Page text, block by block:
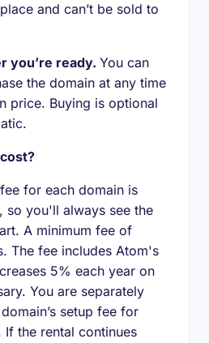
and can’t be sold to
you’re ready. You can
the domain at any time
price. Buying is optional
for each domain is
so you'll always see the
A minimum fee of
The fee includes Atom's
5% each year on
You are separately
setup fee for
the rental continues